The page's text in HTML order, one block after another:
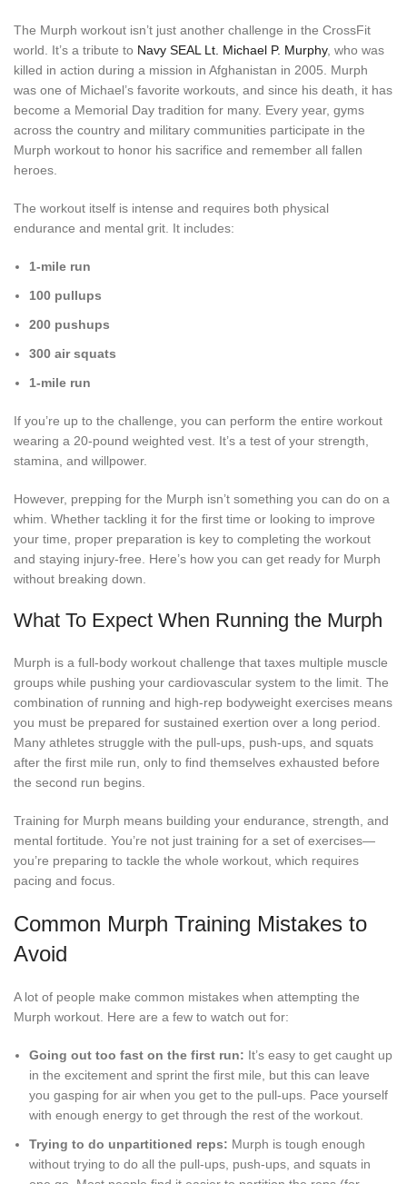
The Murph workout isn’t just another challenge in the CrossFit
world. It’s a tribute to Navy SEAL Lt. Michael P. Murphy, who was
killed in action during a mission in Afghanistan in 2005. Murph
was one of Michael’s favorite workouts, and since his death, it has
become a Memorial Day tradition for many. Every year, gyms
across the country and military communities participate in the
Murph workout to honor his sacrifice and remember all fallen
heroes.
The workout itself is intense and requires both physical
endurance and mental grit. It includes:
1-mile run
100 pullups
200 pushups
300 air squats
1-mile run
If you’re up to the challenge, you can perform the entire workout
wearing a 20-pound weighted vest. It’s a test of your strength,
stamina, and willpower.
However, prepping for the Murph isn’t something you can do on a
whim. Whether tackling it for the first time or looking to improve
your time, proper preparation is key to completing the workout
and staying injury-free. Here’s how you can get ready for Murph
without breaking down.
What To Expect When Running the Murph
Murph is a full-body workout challenge that taxes multiple muscle
groups while pushing your cardiovascular system to the limit. The
combination of running and high-rep bodyweight exercises means
you must be prepared for sustained exertion over a long period.
Many athletes struggle with the pull-ups, push-ups, and squats
after the first mile run, only to find themselves exhausted before
the second run begins.
Training for Murph means building your endurance, strength, and
mental fortitude. You’re not just training for a set of exercises—
you’re preparing to tackle the whole workout, which requires
pacing and focus.
Common Murph Training Mistakes to
Avoid
A lot of people make common mistakes when attempting the
Murph workout. Here are a few to watch out for:
Going out too fast on the first run: It’s easy to get caught up
in the excitement and sprint the first mile, but this can leave
you gasping for air when you get to the pull-ups. Pace yourself
with enough energy to get through the rest of the workout.
Trying to do unpartitioned reps: Murph is tough enough
without trying to do all the pull-ups, push-ups, and squats in